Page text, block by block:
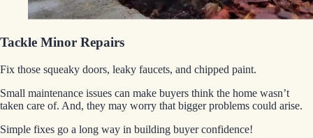
Tackle Minor Repairs
Fix those squeaky doors, leaky faucets, and chipped paint.
Small maintenance issues can make buyers think the home wasn’t
taken care of. And, they may worry that bigger problems could arise.
Simple fixes go a long way in building buyer confidence!